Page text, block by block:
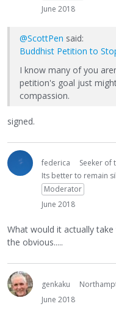
June 2018
@ScottPen said:
Buddhist Petition to
I know many of you
petition's goal just
compassion.
signed.
federica
Seeker of
Its better to remain
Moderator
June 2018
What would it actually
the obvious.....
genkaku
June 2018